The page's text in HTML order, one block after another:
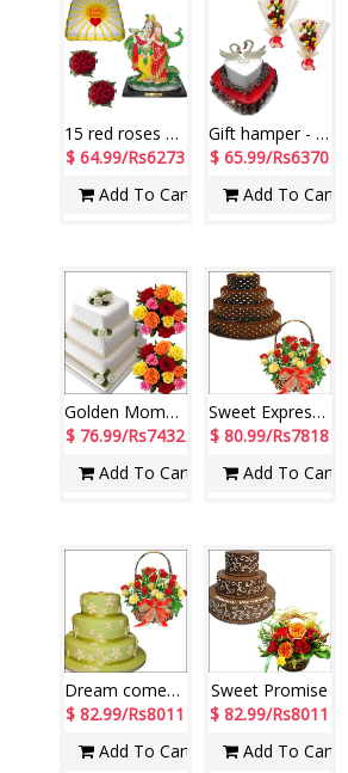
15 red roses flower bunches - 2 pieces.+ Vedantha RK with More-004
$ 64.99/Rs6273
Add To Cart
Gift hamper - code 04
$ 65.99/Rs6370
Add To Cart
Golden Moments
$ 76.99/Rs7432
Add To Cart
Sweet Expressions
$ 80.99/Rs7818
Add To Cart
Dream comes True
$ 82.99/Rs8011
Add To Cart
Sweet Promise
$ 82.99/Rs8011
Add To Cart